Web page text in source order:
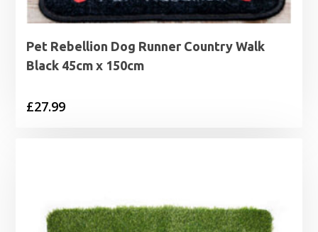
Pet Rebellion Dog Runner Country Walk
Black 45cm x 150cm
£27.99